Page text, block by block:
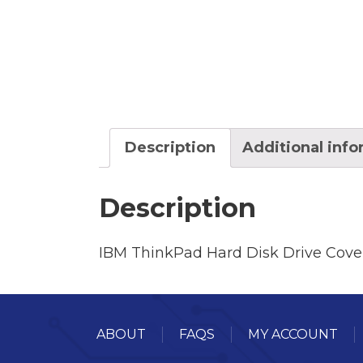
Description Additional
Description
IBM ThinkPad Hard Disk Drive
ABOUT FAQS MY ACCOUNT